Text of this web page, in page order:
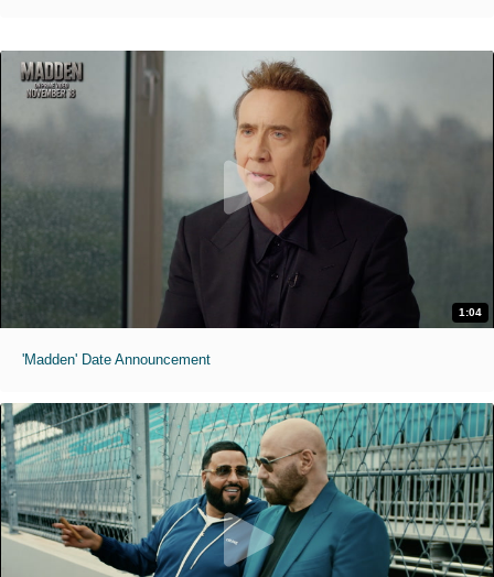
1:04
'Madden' Date Announcement